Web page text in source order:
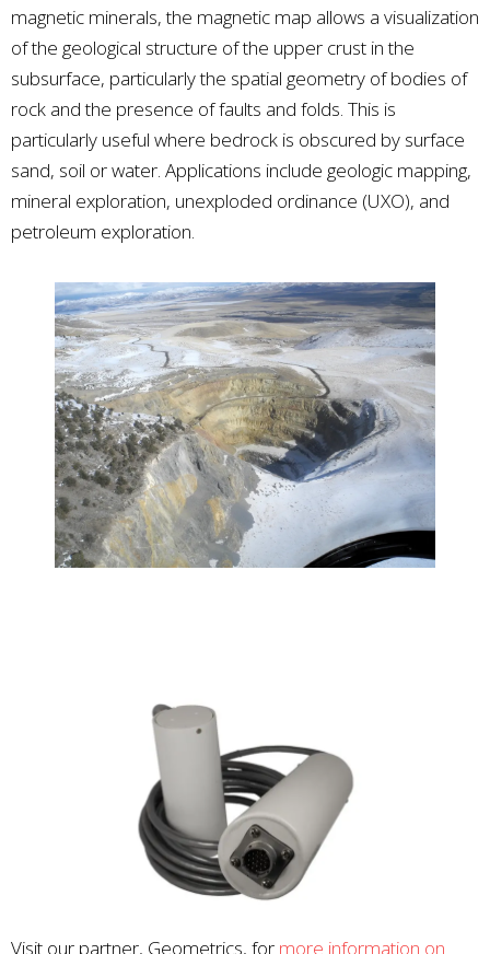
magnetic minerals, the magnetic map allows a visualization
of the geological structure of the upper crust in the
subsurface, particularly the spatial geometry of bodies of
rock and the presence of faults and folds. This is
particularly useful where bedrock is obscured by surface
sand, soil or water. Applications include geologic mapping,
mineral exploration, unexploded ordinance (UXO), and
petroleum exploration.
Visit our partner, Geometrics, for more information on